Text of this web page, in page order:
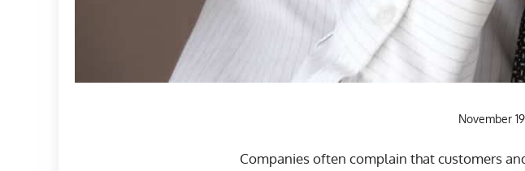
November
Companies often complain that customers